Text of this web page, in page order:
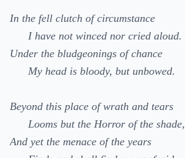
In the fell clutch of circumstance
I have not winced nor cried aloud.
Under the bludgeonings of chance
My head is bloody, but unbowed.
Beyond this place of wrath and tears
Looms but the Horror of the shade,
And yet the menace of the years